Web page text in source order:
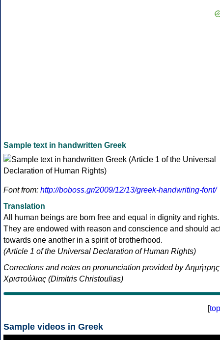
Sample text in handwritten Greek
Font from: http://boboss.gr/2009/12/13/greek-handwriting-font/
Translation
All human beings are born free and equal in dignity and rights.
They are endowed with reason and conscience and should
towards one another in a spirit of brotherhood.
(Article 1 of the Universal Declaration of Human Rights)
Corrections and notes on pronunciation provided by Δημήτρης
Χριστούλιας (Dimitris Christoulias)
[top
Sample videos in Greek